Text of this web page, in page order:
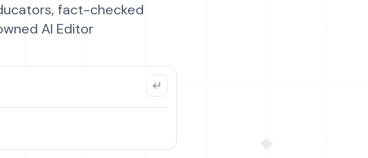
fact-checked
AI Editor